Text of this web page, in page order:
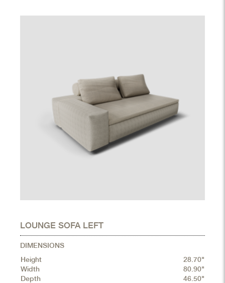
LOUNGE SOFA LEFT
DIMENSIONS
Height
28.70"
Width
80.90"
Depth
46.50"